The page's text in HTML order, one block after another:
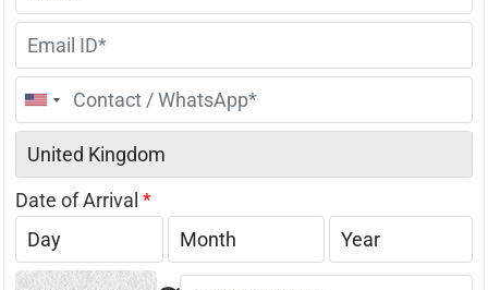
United
States
+1
Date of Arrival *